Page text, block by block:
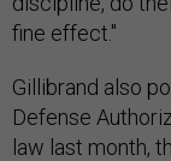
fine effect."
Gillibrand also
Defense
law last month,